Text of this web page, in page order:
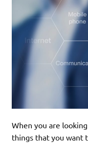
When you are
things that you want